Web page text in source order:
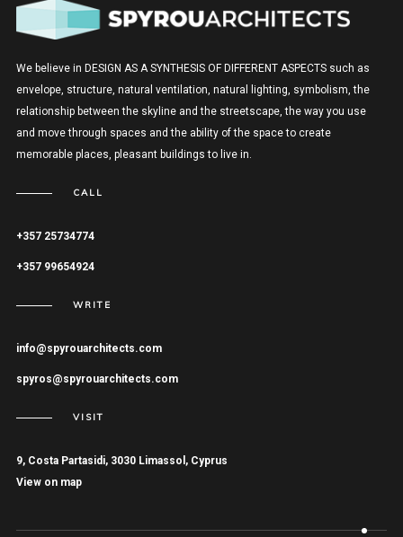
We believe in DESIGN AS A SYNTHESIS OF DIFFERENT ASPECTS such as
envelope, structure, natural ventilation, natural lighting, symbolism, the
relationship between the skyline and the streetscape, the way you use
and move through spaces and the ability of the space to create
memorable places, pleasant buildings to live in.
CALL
+357 25734774
+357 99654924
WRITE
info@spyrouarchitects.com
spyros@spyrouarchitects.com
VISIT
9, Costa Partasidi, 3030 Limassol, Cyprus
View on map